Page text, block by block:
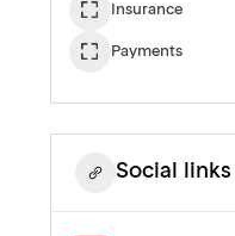
Insurance
Payments
Social links